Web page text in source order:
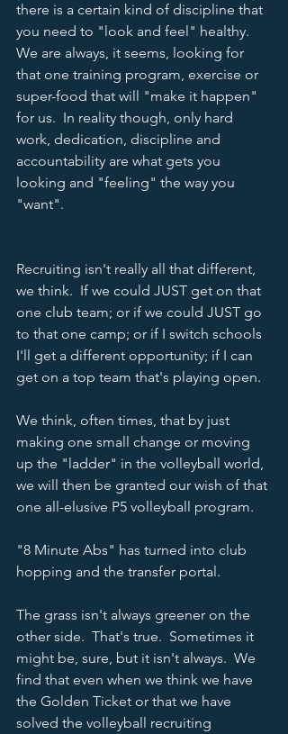
there is a certain kind of discipline that
you need to "look and feel" healthy.
We are always, it seems, looking for
that one training program, exercise or
super-food that will "make it happen"
for us.  In reality though, only hard
work, dedication, discipline and
accountability are what gets you
looking and "feeling" the way you
"want".
Recruiting isn't really all that different,
we think.  If we could JUST get on that
one club team; or if we could JUST go
to that one camp; or if I switch schools
I'll get a different opportunity; if I can
get on a top team that's playing open.
We think, often times, that by just
making one small change or moving
up the "ladder" in the volleyball world,
we will then be granted our wish of that
one all-elusive P5 volleyball program.
"8 Minute Abs" has turned into club
hopping and the transfer portal.
The grass isn't always greener on the
other side.  That's true.  Sometimes it
might be, sure, but it isn't always.  We
find that even when we think we have
the Golden Ticket or that we have
solved the volleyball recruiting